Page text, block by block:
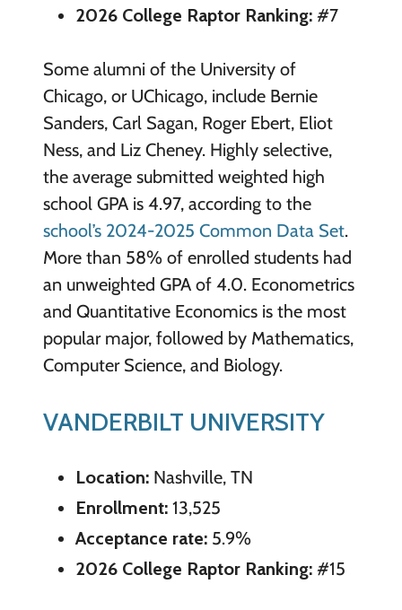
2026 College Raptor Ranking: #7
Some alumni of the University of
Chicago, or UChicago, include Bernie
Sanders, Carl Sagan, Roger Ebert, Eliot
Ness, and Liz Cheney. Highly selective,
the average submitted weighted high
school GPA is 4.97, according to the
school’s 2024-2025 Common Data Set.
More than 58% of enrolled students had
an unweighted GPA of 4.0. Econometrics
and Quantitative Economics is the most
popular major, followed by Mathematics,
Computer Science, and Biology.
VANDERBILT UNIVERSITY
Location: Nashville, TN
Enrollment: 13,525
Acceptance rate: 5.9%
2026 College Raptor Ranking: #15